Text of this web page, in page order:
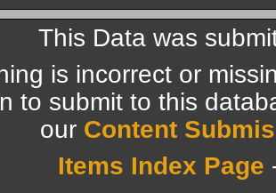
This Data was
is incorrect or
to submit to this
our Content
Items Index Page